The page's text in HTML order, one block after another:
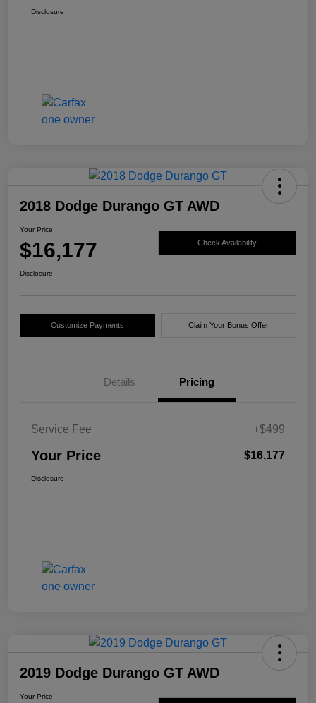
Disclosure
2018 Dodge Durango GT AWD
Your Price
$16,177 Check Availability
Disclosure
Customize Payments Claim Your Bonus Offer
Details Pricing
Service Fee +$499
Your Price $16,177
Disclosure
2019 Dodge Durango GT AWD
Your Price